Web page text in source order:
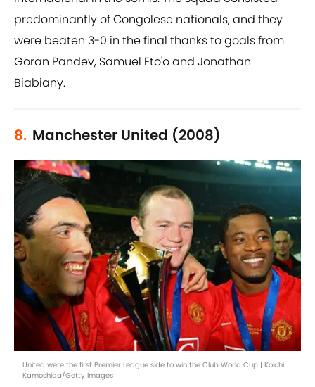
predominantly of Congolese nationals, and they
were beaten 3-0 in the final thanks to goals from
Goran Pandev, Samuel Eto'o and Jonathan
Biabiany.
8. Manchester United (2008)
United were the first Premier League side to win the Club World Cup | Koichi
Kamoshida/Getty Images